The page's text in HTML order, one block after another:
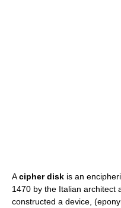
Acipher disk is an
1470 by the Italian architect
constructed a device,